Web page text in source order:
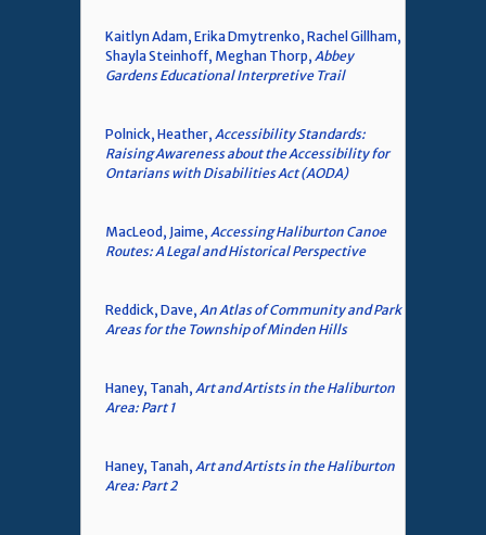
Kaitlyn Adam, Erika Dmytrenko, Rachel Gillham,
Shayla Steinhoff, Meghan Thorp, Abbey
Gardens Educational Interpretive Trail
Polnick, Heather, Accessibility Standards:
Raising Awareness about the Accessibility for
Ontarians with Disabilities Act (AODA)
MacLeod, Jaime, Accessing Haliburton Canoe
Routes: A Legal and Historical Perspective
Reddick, Dave, An Atlas of Community and Park
Areas for the Township of Minden Hills
Haney, Tanah, Art and Artists in the Haliburton
Area: Part 1
Haney, Tanah, Art and Artists in the Haliburton
Area: Part 2